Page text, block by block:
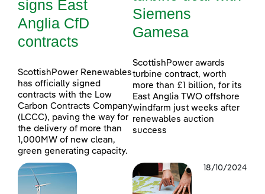
signs East
Anglia CfD
contracts
ScottishPower Renewables
has officially signed
contracts with the Low
Carbon Contracts Company
(LCCC), paving the way for
the delivery of more than
1,000MW of new clean,
green generating capacity.
Siemens
Gamesa
ScottishPower awards
turbine contract, worth
more than £1 billion, for its
East Anglia TWO offshore
windfarm just weeks after
renewables auction
success
18/10/2024